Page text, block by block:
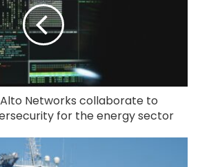
Alto Networks collaborate to
for the energy sector